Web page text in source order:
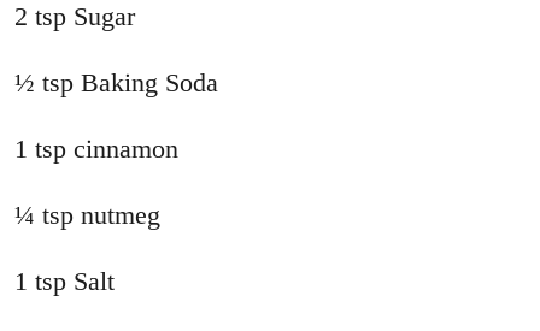
2 tsp Sugar
½ tsp Baking Soda
1 tsp cinnamon
¼ tsp nutmeg
1 tsp Salt